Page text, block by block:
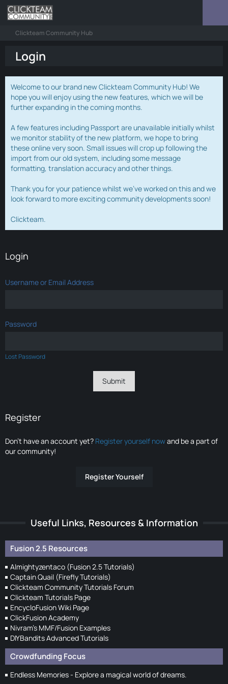
Clickteam Community Hub
Login
Welcome to our brand new Clickteam Community Hub! We
hope you will enjoy using the new features, which we will be
further expanding in the coming months.
A few features including Passport are unavailable initially whilst
we monitor stability of the new platform, we hope to bring
these online very soon. Small issues will crop up following the
import from our old system, including some message
formatting, translation accuracy and other things.
Thank you for your patience whilst we've worked on this and we
look forward to more exciting community developments soon!
Clickteam.
Login
Username or Email Address
Password
Lost Password
Register
Don’t have an account yet? Register yourself nowand be a part of
our community!
Register Yourself
Useful Links, Resources & Information
Fusion 2.5 Resources
Almightyzentaco (Fusion 2.5 Tutorials)
Captain Quail (Firefly Tutorials)
Clickteam Community Tutorials Forum
Clickteam Tutorials Page
EncycloFusion Wiki Page
ClickFusion Academy
Nivram's MMF/Fusion Examples
DIYBandits Advanced Tutorials
Crowdfunding Focus
Endless Memories - Explore a magical world of dreams.